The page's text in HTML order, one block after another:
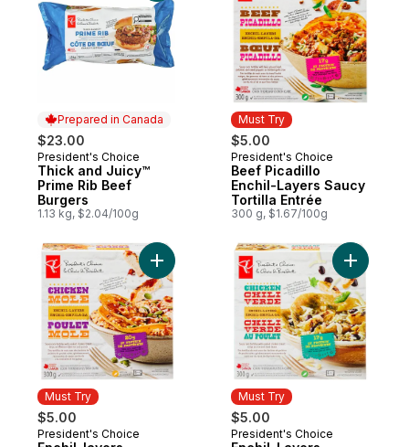
Prepared in Canada
$23.00
Prepared in Canada
President's Choice
Thick and Juicy™
Prime Rib Beef
Burgers
1.13 kg, $2.04/100g
Must Try
$5.00
Must Try
President's Choice
Beef Picadillo
Enchil-Layers Saucy
Tortilla Entrée
300 g, $1.67/100g
Must Try
$5.00
Must Try
President's Choice
Add Enchil-layers Chicken Mole to cart
Must Try
$5.00
Must Try
President's Choice
Add